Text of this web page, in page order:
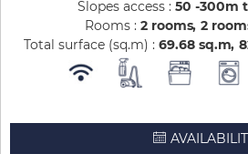
Slopes access : 50 -300m
Rooms : 2 rooms 2
Total surface (sq.m) : 69.68 sq.m